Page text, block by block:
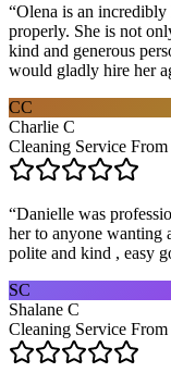
“Olena is an incredibly
properly. She is not
kind and generous
would gladly hire her
CC
Charlie C
Cleaning Service
“Danielle was
her to anyone wanting
polite and kind , easy
SC
Shalane C
Cleaning Service